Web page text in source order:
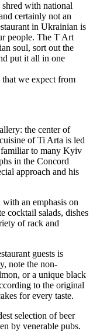
with national
certainly not an
in Ukrainian is
people. The T Art
soul, sort out the
put it all in one
we expect from
the center of
of Ti Arta is led
to many Kyiv
in the Concord
approach and his
an emphasis on
cocktail salads, dishes
of rack and
guests is
note the non-
or a unique black
to the original
for every taste.
selection of beer
by venerable pubs.